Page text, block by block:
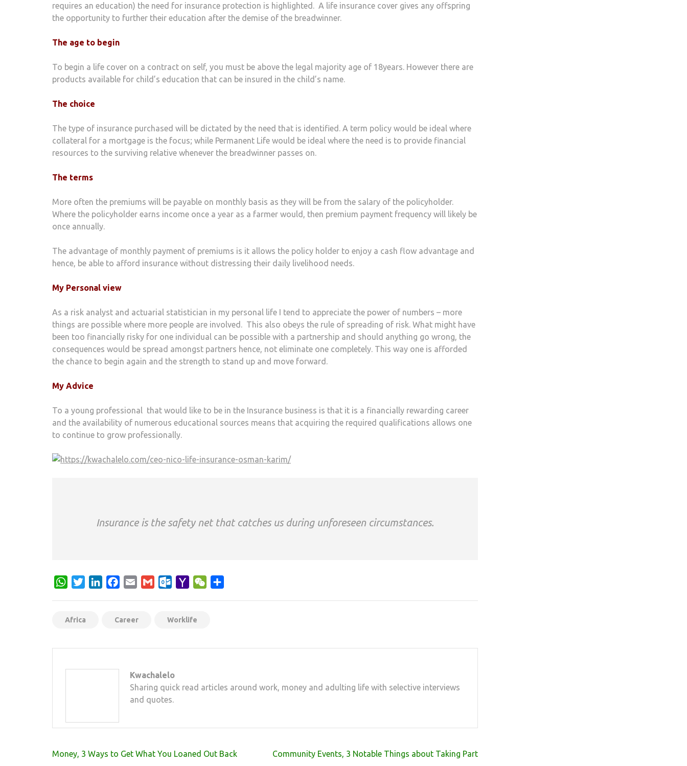
requires an education) the need for insurance protection is highlighted. A life insurance cover gives any offspring
the opportunity to further their education after the demise of the breadwinner.
The age to begin
To begin a life cover on a contract on self, you must be above the legal majority age of 18years. However there are
products available for child’s education that can be insured in the child’s name.
The choice
The type of insurance purchased will be dictated by the need that is identified. A term policy would be ideal where
collateral for a mortgage is the focus; while Permanent Life would be ideal where the need is to provide financial
resources to the surviving relative whenever the breadwinner passes on.
The terms
More often the premiums will be payable on monthly basis as they will be from the salary of the policyholder.
Where the policyholder earns income once a year as a farmer would, then premium payment frequency will likely be
once annually.
The advantage of monthly payment of premiums is it allows the policy holder to enjoy a cash flow advantage and
hence, be able to afford insurance without distressing their daily livelihood needs.
My Personal view
As a risk analyst and actuarial statistician in my personal life I tend to appreciate the power of numbers – more
things are possible where more people are involved. This also obeys the rule of spreading of risk. What might have
been too financially risky for one individual can be possible with a partnership and should anything go wrong, the
consequences would be spread amongst partners hence, not eliminate one completely. This way one is afforded
the chance to begin again and the strength to stand up and move forward.
My Advice
To a young professional that would like to be in the Insurance business is that it is a financially rewarding career
and the availability of numerous educational sources means that acquiring the required qualifications allows one
to continue to grow professionally.
Insurance is the safety net that catches us during unforeseen circumstances.
WhatsApp
TwitterLinkedInFacebook
Email Gmail Outlook.com
Yahoo WeChat
Africa Career Worklife
Kwachalelo
Sharing quick read articles around work, money and adulting life with selective interviews
and quotes.
Post
Money, 3 Ways to Get What You Loaned Out Back Community Events, 3 Notable Things about Taking Part